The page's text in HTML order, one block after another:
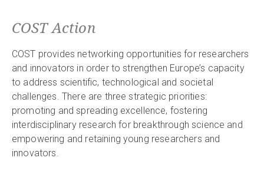
COST Action
COST provides networking opportunities for researchers
and innovators in order to strengthen Europe’s capacity
to address scientific, technological and societal
challenges. There are three strategic priorities:
promoting and spreading excellence, fostering
interdisciplinary research for breakthrough science and
empowering and retaining young researchers and
innovators.